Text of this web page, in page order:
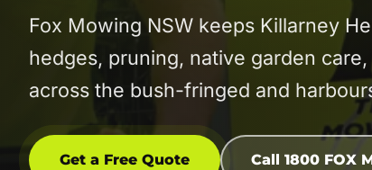
Fox Mowing NSW keeps Killarney
hedges, pruning, native garden
across the bush-fringed and
Get a Free Quote Call 1800 FOX